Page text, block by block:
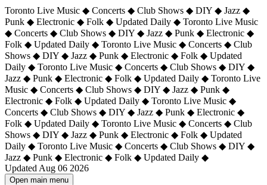
Toronto Live Music ◆ Concerts ◆ Club Shows ◆ DIY ◆ Jazz ◆
Punk ◆ Electronic ◆ Folk ◆ Updated Daily ◆ Toronto Live Music
◆ Concerts ◆ Club Shows ◆ DIY ◆ Jazz ◆ Punk ◆ Electronic ◆
Folk ◆ Updated Daily ◆ Toronto Live Music ◆ Concerts ◆ Club
Shows ◆ DIY ◆ Jazz ◆ Punk ◆ Electronic ◆ Folk ◆ Updated
Daily ◆ Toronto Live Music ◆ Concerts ◆ Club Shows ◆ DIY ◆
Jazz ◆ Punk ◆ Electronic ◆ Folk ◆ Updated Daily ◆ Toronto Live
Music ◆ Concerts ◆ Club Shows ◆ DIY ◆ Jazz ◆ Punk ◆
Electronic ◆ Folk ◆ Updated Daily ◆ Toronto Live Music ◆
Concerts ◆ Club Shows ◆ DIY ◆ Jazz ◆ Punk ◆ Electronic ◆
Folk ◆ Updated Daily ◆ Toronto Live Music ◆ Concerts ◆ Club
Shows ◆ DIY ◆ Jazz ◆ Punk ◆ Electronic ◆ Folk ◆ Updated
Daily ◆ Toronto Live Music ◆ Concerts ◆ Club Shows ◆ DIY ◆
Jazz ◆ Punk ◆ Electronic ◆ Folk ◆ Updated Daily ◆
Updated Aug 06 2026
Open main menu